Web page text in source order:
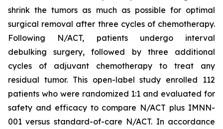
shrink the tumors as much as possible for optimal
surgical removal after three cycles of chemotherapy.
Following N/ACT, patients undergo interval
debulking surgery, followed by three additional
cycles of adjuvant chemotherapy to treat any
residual tumor. This open-label study enrolled 112
patients who were randomized 1:1 and evaluated for
safety and efficacy to compare N/ACT plus IMNN-
001 versus standard-of-care N/ACT. In accordance